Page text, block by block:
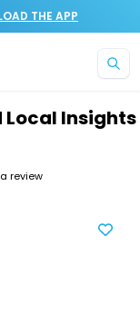
THE APP
Insights
review